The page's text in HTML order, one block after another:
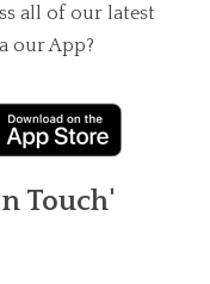
all of our latest
our App?
Touch'